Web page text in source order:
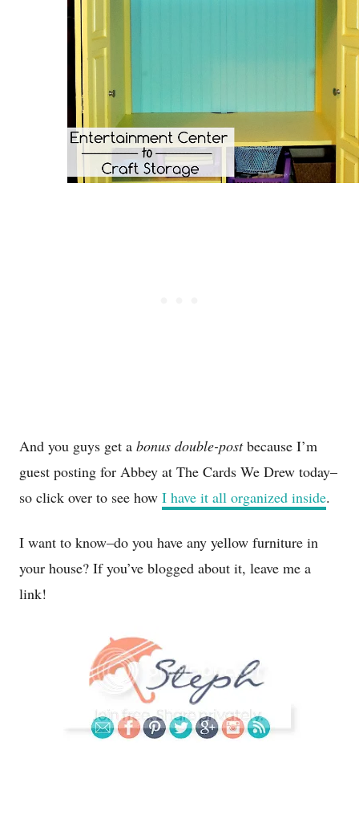
And you guys get a bonus double-postbecause I’m
guest posting for Abbey at The Cards We Drew today–
so click over to see how I have it all organized inside.
I want to know–do you have any yellow furniture in
your house? If you’ve blogged about it, leave me a
link!